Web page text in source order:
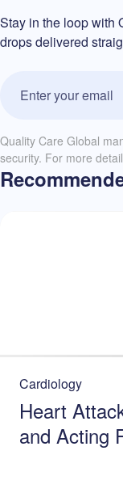
Stay in the loop with
drops delivered
Quality Care Global
security. For more
Cardiology
Heart
and Acting